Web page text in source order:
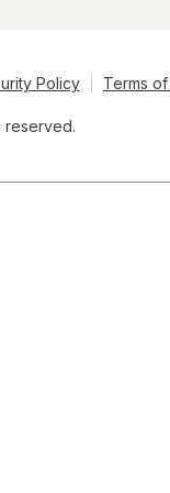
Policy Terms
reserved.